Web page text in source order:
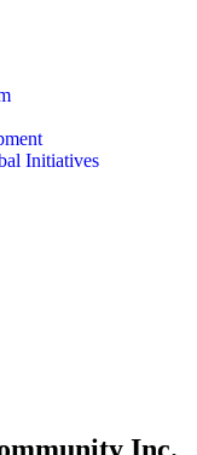
Initiatives
Inc.